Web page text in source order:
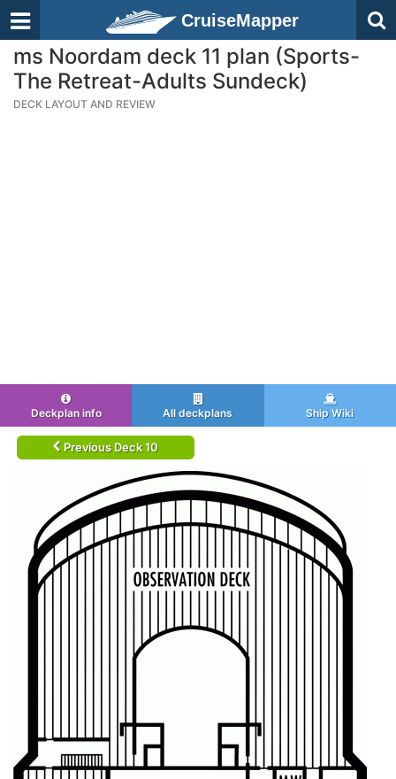
CruiseMapper
ms Noordam deck 11 plan (Sports-
The Retreat-Adults Sundeck)
DECK LAYOUT AND REVIEW
Deckplan info All deckplans Ship Wiki
Previous Deck 10